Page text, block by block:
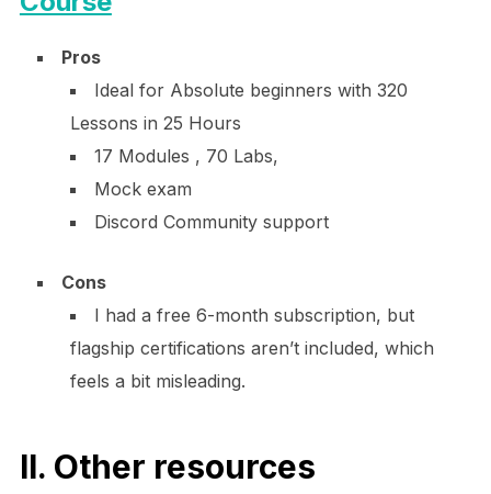
Pros
Ideal for Absolute beginners with 320
Lessons in 25 Hours
17 Modules , 70 Labs,
Mock exam
Discord Community support
Cons
I had a free 6-month subscription, but
flagship certifications aren’t included, which
feels a bit misleading.
II. Other resources